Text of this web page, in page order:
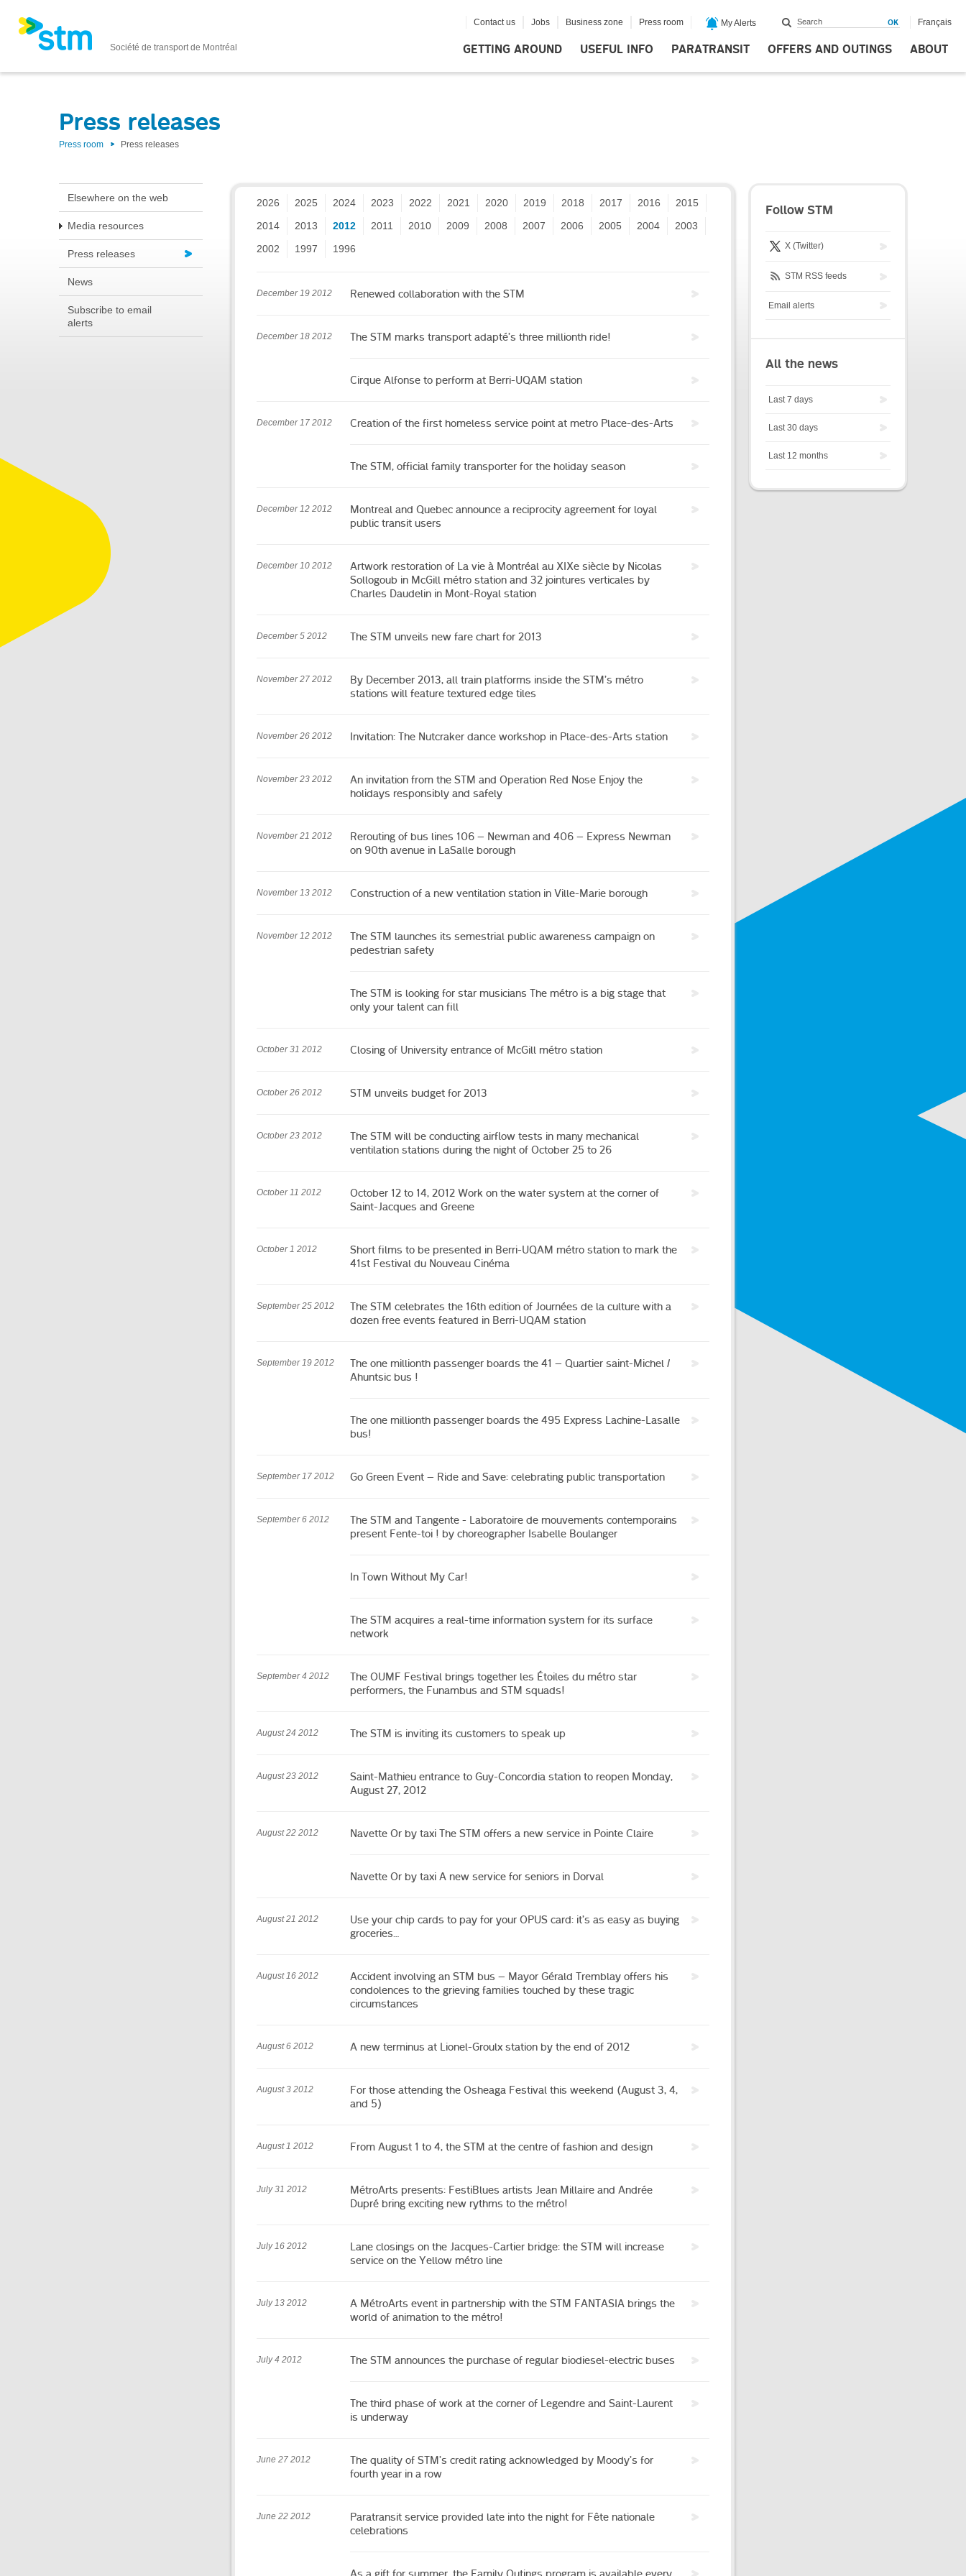
Société de transport de Montréal GETTING AROUND USEFUL INFO PARATRANSIT OFFERS AND OUTINGS ABOUT
Contact us Jobs Business zone Press room My Alerts Français
Press releases
Press room Press releases
Elsewhere on the web
Media resources
Press releases
News
Subscribe to email
alerts
2026 2025 2024 2023 2022 2021 2020 2019 2018 2017 2016
2015
2014
2013 2012 2011 2010 2009 2008 2007 2006 2005 2004
2003
2002
1997 1996
December 19 2012 Renewed collaboration with the STM
December 18 2012 The STM marks transport adapté’s three millionth ride!
Cirque Alfonse to perform at Berri-UQAM station
December 17 2012 Creation of the first homeless service point at metro Place-des-Arts
The STM, official family transporter for the holiday season
December 12 2012
Montreal and Quebec announce a reciprocity agreement for loyal
public transit users
December 10 2012
Artwork restoration of La vie à Montréal au XIXe siècle by Nicolas
Sollogoub in McGill métro station and 32 jointures verticales by
Charles Daudelin in Mont-Royal station
December 5 2012 The STM unveils new fare chart for 2013
November 27 2012
By December 2013, all train platforms inside the STM’s métro
stations will feature textured edge tiles
November 26 2012 Invitation: The Nutcraker dance workshop in Place-des-Arts station
November 23 2012
An invitation from the STM and Operation Red Nose Enjoy the
holidays responsibly and safely
November 21 2012
Rerouting of bus lines 106 – Newman and 406 – Express Newman
on 90th avenue in LaSalle borough
November 13 2012 Construction of a new ventilation station in Ville-Marie borough
November 12 2012
The STM launches its semestrial public awareness campaign on
pedestrian safety
The STM is looking for star musicians The métro is a big stage that
only your talent can fill
October 31 2012 Closing of University entrance of McGill métro station
October 26 2012 STM unveils budget for 2013
October 23 2012
The STM will be conducting airflow tests in many mechanical
ventilation stations during the night of October 25 to 26
October 11 2012
October 12 to 14, 2012 Work on the water system at the corner of
Saint-Jacques and Greene
October 1 2012
Short films to be presented in Berri-UQAM métro station to mark the
41st Festival du Nouveau Cinéma
September 25 2012
The STM celebrates the 16th edition of Journées de la culture with a
dozen free events featured in Berri-UQAM station
September 19 2012
The one millionth passenger boards the 41 – Quartier saint-Michel /
Ahuntsic bus !
The one millionth passenger boards the 495 Express Lachine-Lasalle
bus!
September 17 2012 Go Green Event – Ride and Save: celebrating public transportation
September 6 2012
The STM and Tangente - Laboratoire de mouvements contemporains
present Fente-toi ! by choreographer Isabelle Boulanger
In Town Without My Car!
The STM acquires a real-time information system for its surface
network
September 4 2012
The OUMF Festival brings together les Étoiles du métro star
performers, the Funambus and STM squads!
August 24 2012 The STM is inviting its customers to speak up
August 23 2012
Saint-Mathieu entrance to Guy-Concordia station to reopen Monday,
August 27, 2012
August 22 2012 Navette Or by taxi The STM offers a new service in Pointe Claire
Navette Or by taxi A new service for seniors in Dorval
August 21 2012
Use your chip cards to pay for your OPUS card: it’s as easy as buying
groceries…
August 16 2012
Accident involving an STM bus – Mayor Gérald Tremblay offers his
condolences to the grieving families touched by these tragic
circumstances
August 6 2012 A new terminus at Lionel-Groulx station by the end of 2012
August 3 2012
For those attending the Osheaga Festival this weekend (August 3, 4,
and 5)
August 1 2012 From August 1 to 4, the STM at the centre of fashion and design
July 31 2012
MétroArts presents: FestiBlues artists Jean Millaire and Andrée
Dupré bring exciting new rythms to the métro!
July 16 2012
Lane closings on the Jacques-Cartier bridge: the STM will increase
service on the Yellow métro line
July 13 2012
A MétroArts event in partnership with the STM FANTASIA brings the
world of animation to the métro!
July 4 2012 The STM announces the purchase of regular biodiesel-electric buses
The third phase of work at the corner of Legendre and Saint-Laurent
is underway
June 27 2012
The quality of STM’s credit rating acknowledged by Moody’s for
fourth year in a row
June 22 2012
Paratransit service provided late into the night for Fête nationale
celebrations
As a gift for summer, the Family Outings program is available every
Follow STM
X (Twitter)
STM RSS feeds
Email alerts
All the news
Last 7 days
Last 30 days
Last 12 months